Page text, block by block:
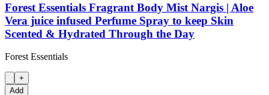
Forest Essentials Fragrant Body Mist Nargis | Aloe
Vera juice infused Perfume Spray to keep Skin
Scented & Hydrated Through the Day
Forest Essentials
+
Add